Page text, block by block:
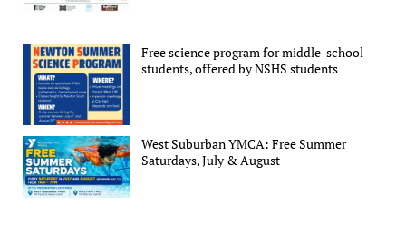
Free science program for middle-school
students, offered by NSHS students
West Suburban YMCA: Free Summer
Saturdays, July & August